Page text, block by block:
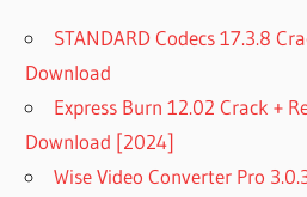
STANDARD Codecs 17.3.8
Download
Express Burn 12.02 Crack +
Download [2024]
Wise Video Converter Pro